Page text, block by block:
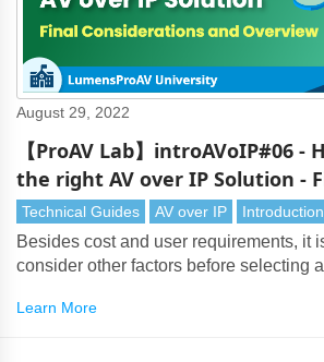
August 29, 2022
【ProAV Lab】introAVoIP#06 -
the right AV over IP Solution -
Considerations and Overview
Technical Guides AV over IP Introduction
Besides cost and user requirements, it
consider other factors before selecting
Learn More